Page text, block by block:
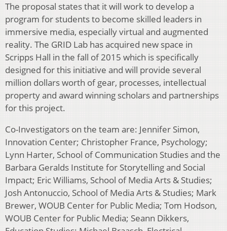
The proposal states that it will work to develop a
program for students to become skilled leaders in
immersive media, especially virtual and augmented
reality. The GRID Lab has acquired new space in
Scripps Hall in the fall of 2015 which is specifically
designed for this initiative and will provide several
million dollars worth of gear, processes, intellectual
property and award winning scholars and partnerships
for this project.
Co-Investigators on the team are: Jennifer Simon,
Innovation Center; Christopher France, Psychology;
Lynn Harter, School of Communication Studies and the
Barbara Geralds Institute for Storytelling and Social
Impact; Eric Williams, School of Media Arts & Studies;
Josh Antonuccio, School of Media Arts & Studies; Mark
Brewer, WOUB Center for Public Media; Tom Hodson,
WOUB Center for Public Media; Seann Dikkers,